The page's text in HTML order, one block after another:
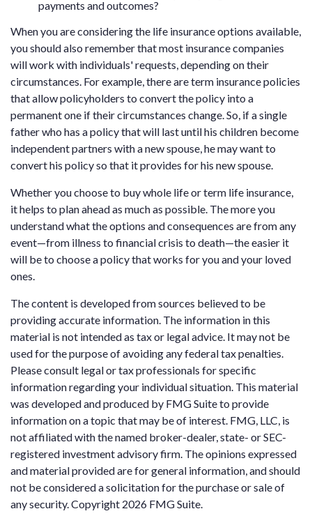
payments and outcomes?
When you are considering the life insurance options available,
you should also remember that most insurance companies
will work with individuals' requests, depending on their
circumstances. For example, there are term insurance policies
that allow policyholders to convert the policy into a
permanent one if their circumstances change. So, if a single
father who has a policy that will last until his children become
independent partners with a new spouse, he may want to
convert his policy so that it provides for his new spouse.
Whether you choose to buy whole life or term life insurance,
it helps to plan ahead as much as possible. The more you
understand what the options and consequences are from any
event—from illness to financial crisis to death—the easier it
will be to choose a policy that works for you and your loved
ones.
The content is developed from sources believed to be
providing accurate information. The information in this
material is not intended as tax or legal advice. It may not be
used for the purpose of avoiding any federal tax penalties.
Please consult legal or tax professionals for specific
information regarding your individual situation. This material
was developed and produced by FMG Suite to provide
information on a topic that may be of interest. FMG, LLC, is
not affiliated with the named broker-dealer, state- or SEC-
registered investment advisory firm. The opinions expressed
and material provided are for general information, and should
not be considered a solicitation for the purchase or sale of
any security. Copyright 2026 FMG Suite.